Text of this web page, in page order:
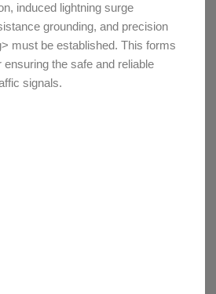
induced lightning surge
grounding, and precision
must be established. This forms
ensuring the safe and reliable
signals.